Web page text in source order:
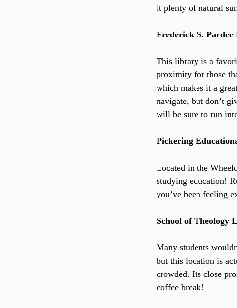
it plenty of natural
Frederick S.
This library is a
proximity for those
which makes it a
navigate, but don’t
will be sure to run
Pickering
Located in the
studying education!
you’ve been feeling
School of Theology
Many students
but this location is
crowded. Its close
coffee break!